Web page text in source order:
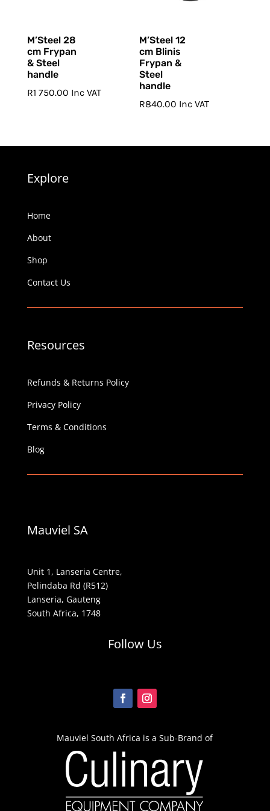
M’Steel 28
cm Frypan
& Steel
handle
R1 750.00 Inc VAT
M’Steel 12
cm Blinis
Frypan &
Steel
handle
R840.00 Inc VAT
Explore
Home
About
Shop
Contact Us
Resources
Refunds & Returns Policy
Privacy Policy
Terms & Conditions
Blog
Mauviel SA
Unit 1, Lanseria Centre,
Pelindaba Rd (R512)
Lanseria, Gauteng
South Africa, 1748
Follow Us
Mauviel South Africa is a Sub-Brand of